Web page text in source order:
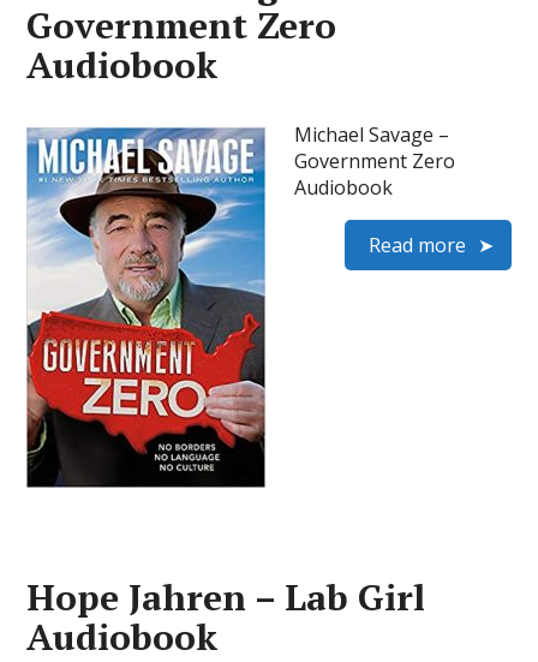
Government Zero
Audiobook
Michael Savage –
Government Zero
Audiobook
Read more
Hope Jahren – Lab Girl
Audiobook